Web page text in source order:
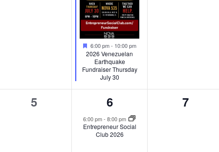
Featured
6:00 pm- 10:00 pm
2026 Venezuelan
Earthquake
Fundraiser Thursday
July 30
0
5
1
event,
6
6:00 pm- 8:00 pm
Entrepreneur Social
Club 2026
0
7